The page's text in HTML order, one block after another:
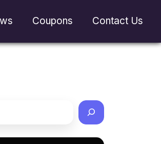
Coupons Contact Us